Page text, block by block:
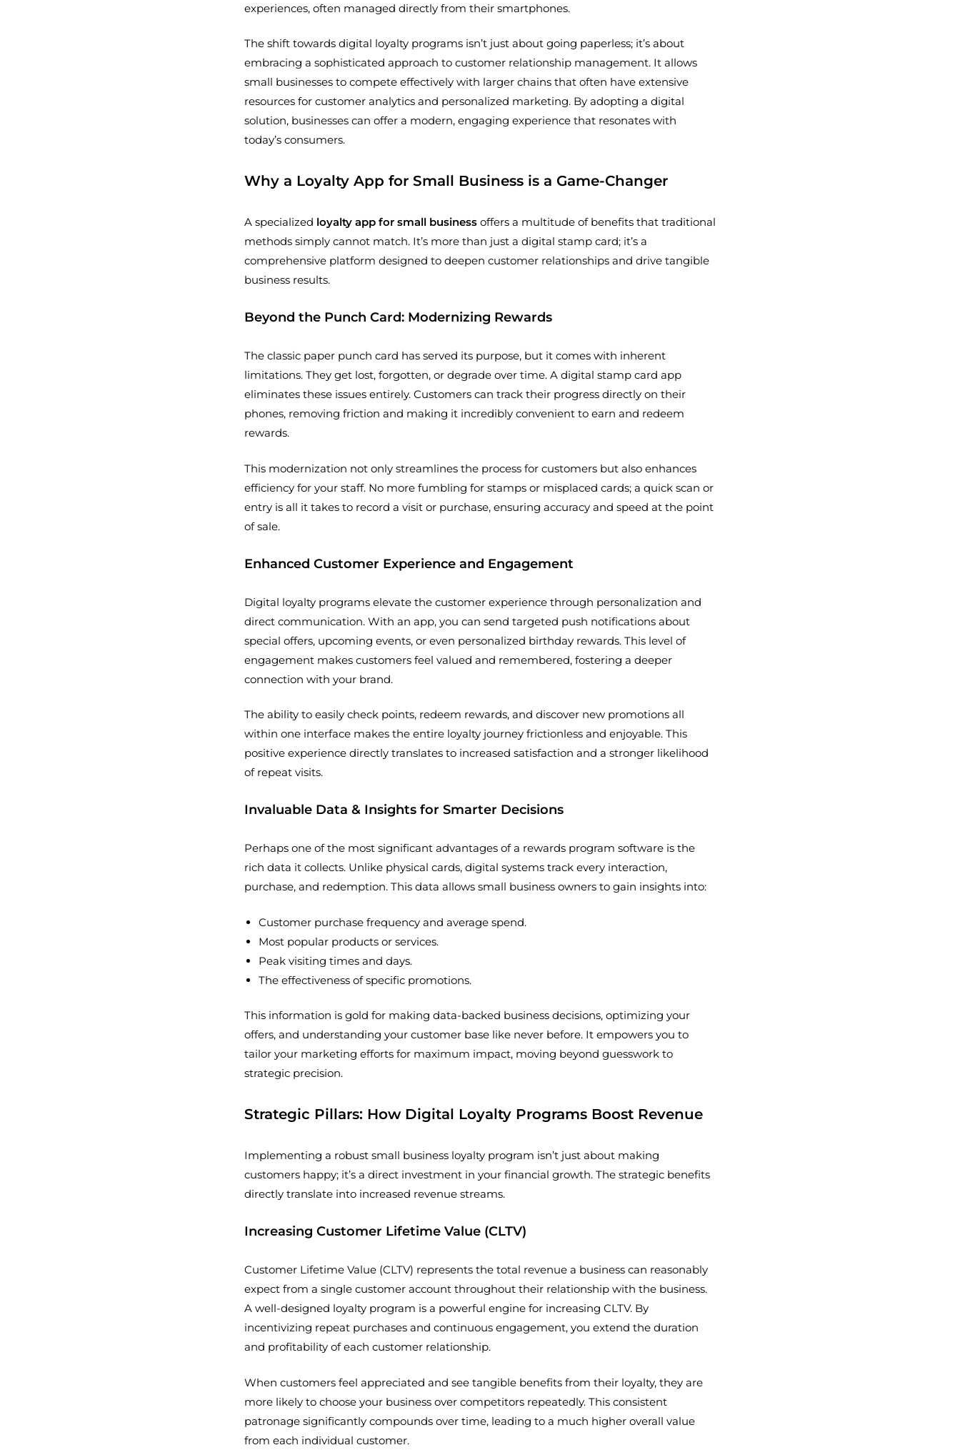
experiences, often managed directly from their smartphones.
The shift towards digital loyalty programs isn’t just about going paperless; it’s about
embracing a sophisticated approach to customer relationship management. It allows
small businesses to compete effectively with larger chains that often have extensive
resources for customer analytics and personalized marketing. By adopting a digital
solution, businesses can offer a modern, engaging experience that resonates with
today’s consumers.
Why a Loyalty App for Small Business is a Game-Changer
A specialized loyalty app for small business offers a multitude of benefits that traditional
methods simply cannot match. It’s more than just a digital stamp card; it’s a
comprehensive platform designed to deepen customer relationships and drive tangible
business results.
Beyond the Punch Card: Modernizing Rewards
The classic paper punch card has served its purpose, but it comes with inherent
limitations. They get lost, forgotten, or degrade over time. A digital stamp card app
eliminates these issues entirely. Customers can track their progress directly on their
phones, removing friction and making it incredibly convenient to earn and redeem
rewards.
This modernization not only streamlines the process for customers but also enhances
efficiency for your staff. No more fumbling for stamps or misplaced cards; a quick scan or
entry is all it takes to record a visit or purchase, ensuring accuracy and speed at the point
of sale.
Enhanced Customer Experience and Engagement
Digital loyalty programs elevate the customer experience through personalization and
direct communication. With an app, you can send targeted push notifications about
special offers, upcoming events, or even personalized birthday rewards. This level of
engagement makes customers feel valued and remembered, fostering a deeper
connection with your brand.
The ability to easily check points, redeem rewards, and discover new promotions all
within one interface makes the entire loyalty journey frictionless and enjoyable. This
positive experience directly translates to increased satisfaction and a stronger likelihood
of repeat visits.
Invaluable Data & Insights for Smarter Decisions
Perhaps one of the most significant advantages of a rewards program software is the
rich data it collects. Unlike physical cards, digital systems track every interaction,
purchase, and redemption. This data allows small business owners to gain insights into:
Customer purchase frequency and average spend.
Most popular products or services.
Peak visiting times and days.
The effectiveness of specific promotions.
This information is gold for making data-backed business decisions, optimizing your
offers, and understanding your customer base like never before. It empowers you to
tailor your marketing efforts for maximum impact, moving beyond guesswork to
strategic precision.
Strategic Pillars: How Digital Loyalty Programs Boost Revenue
Implementing a robust small business loyalty program isn’t just about making
customers happy; it’s a direct investment in your financial growth. The strategic benefits
directly translate into increased revenue streams.
Increasing Customer Lifetime Value (CLTV)
Customer Lifetime Value (CLTV) represents the total revenue a business can reasonably
expect from a single customer account throughout their relationship with the business.
A well-designed loyalty program is a powerful engine for increasing CLTV. By
incentivizing repeat purchases and continuous engagement, you extend the duration
and profitability of each customer relationship.
When customers feel appreciated and see tangible benefits from their loyalty, they are
more likely to choose your business over competitors repeatedly. This consistent
patronage significantly compounds over time, leading to a much higher overall value
from each individual customer.